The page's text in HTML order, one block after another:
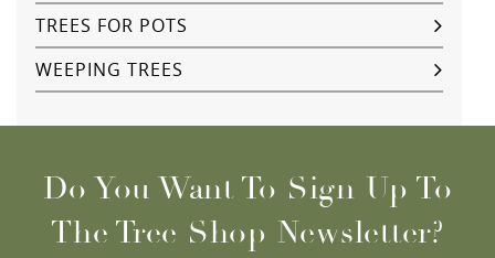
TREES FOR POTS
WEEPING TREES
Do You Want To Sign Up To
The Tree Shop Newsletter?